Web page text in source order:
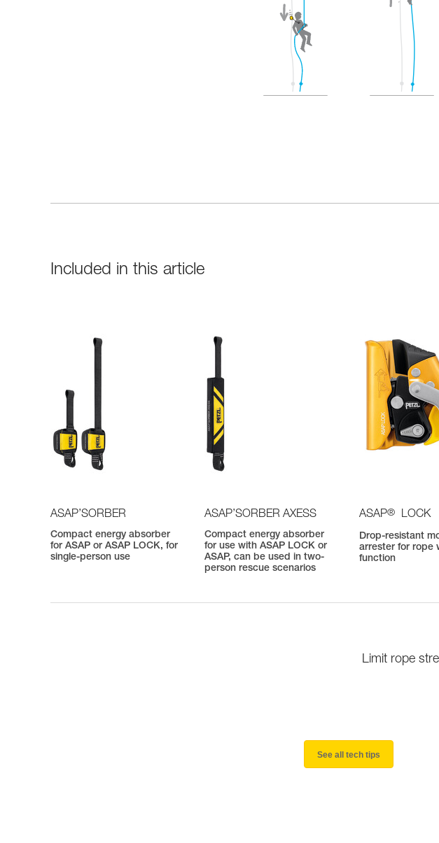
Included in this article
ASAP’SORBER
Compact energy absorber
for ASAP or ASAP LOCK, for
single-person use
ASAP’SORBER AXESS
Compact energy absorber
for use with ASAP LOCK or
ASAP, can be used in two-
person rescue scenarios
ASAP® LOCK
Drop-resistant
arrester for rope
function
Limit rope
See all tech tips